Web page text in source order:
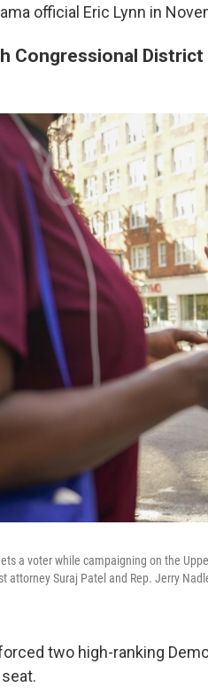
official Eric Lynn in
Congressional District
a voter while campaigning on the
attorney Suraj Patel and Rep. Jerry
two high-ranking